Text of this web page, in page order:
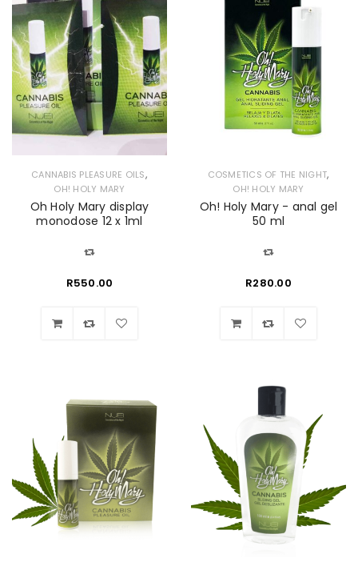
CANNABIS PLEASURE OILS,
OH! HOLY MARY
Oh Holy Mary display
monodose 12 x 1ml
R550.00
COSMETICS OF THE NIGHT,
OH! HOLY MARY
Oh! Holy Mary - anal gel
50 ml
R280.00